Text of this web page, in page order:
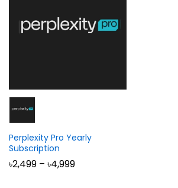
Perplexity Pro Yearly
Subscription
৳2,499 – ৳4,999Price